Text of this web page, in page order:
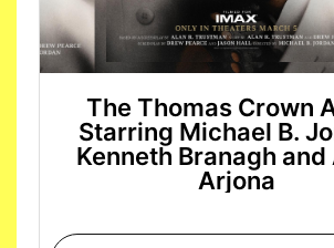
The Thomas Crown
Starring Michael B.
Kenneth Branagh and
Arjona